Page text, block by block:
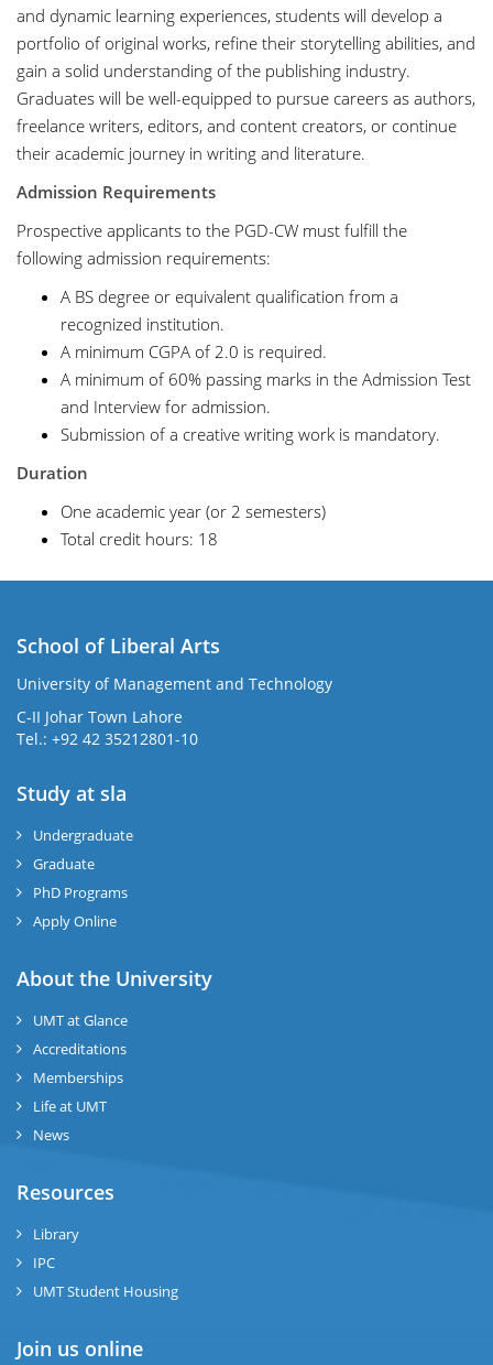
and dynamic learning experiences, students will develop a
portfolio of original works, refine their storytelling abilities, and
gain a solid understanding of the publishing industry.
Graduates will be well-equipped to pursue careers as authors,
freelance writers, editors, and content creators, or continue
their academic journey in writing and literature.
Admission Requirements
Prospective applicants to the PGD-CW must fulfill the
following admission requirements:
A BS degree or equivalent qualification from a
recognized institution.
A minimum CGPA of 2.0 is required.
A minimum of 60% passing marks in the Admission Test
and Interview for admission.
Submission of a creative writing work is mandatory.
Duration
One academic year (or 2 semesters)
Total credit hours: 18
School of Liberal Arts
University of Management and Technology
C-II Johar Town Lahore
Tel.: +92 42 35212801-10
Study at sla
Undergraduate
Graduate
PhD Programs
Apply Online
About the University
UMT at Glance
Accreditations
Memberships
Life at UMT
News
Resources
Library
IPC
UMT Student Housing
Join us online